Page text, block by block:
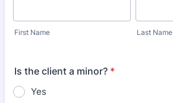
First Name Last Name
Is the client a minor? *
Yes